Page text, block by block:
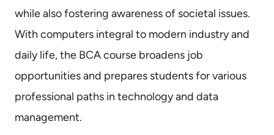
while also fostering awareness of societal issues.
With computers integral to modern industry and
daily life, the BCA course broadens job
opportunities and prepares students for various
professional paths in technology and data
management.